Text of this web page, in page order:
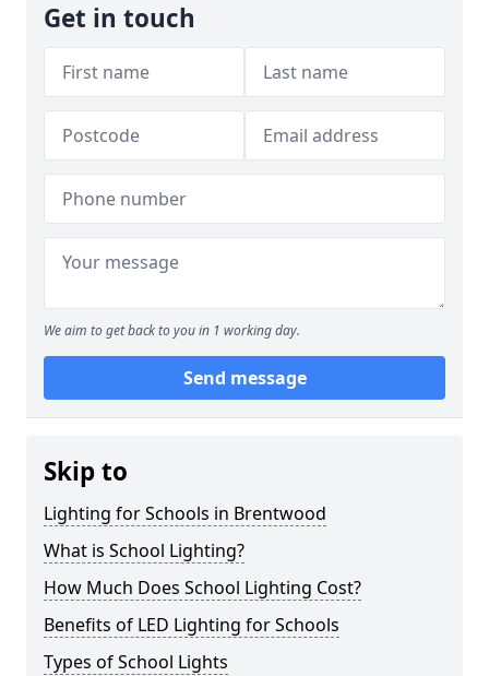
Get in touch
We aim to get back to you in 1 working day.
Send message
Skip to
Lighting for Schools in Brentwood
What is School Lighting?
How Much Does School Lighting Cost?
Benefits of LED Lighting for Schools
Types of School Lights